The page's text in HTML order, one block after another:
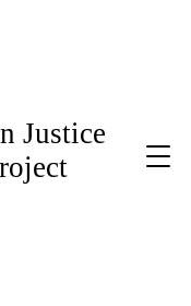
Justice